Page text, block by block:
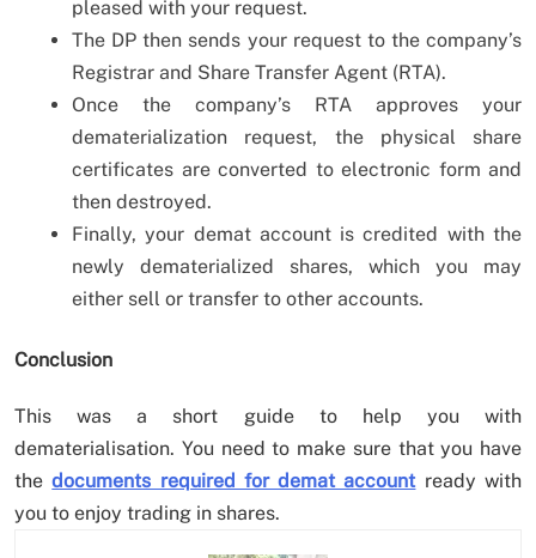
pleased with your request.
The DP then sends your request to the company’s
Registrar and Share Transfer Agent (RTA).
Once the company’s RTA approves your
dematerialization request, the physical share
certificates are converted to electronic form and
then destroyed.
Finally, your demat account is credited with the
newly dematerialized shares, which you may
either sell or transfer to other accounts.
Conclusion
This was a short guide to help you with
dematerialisation. You need to make sure that you have
thedocuments required for demat account ready with
you to enjoy trading in shares.